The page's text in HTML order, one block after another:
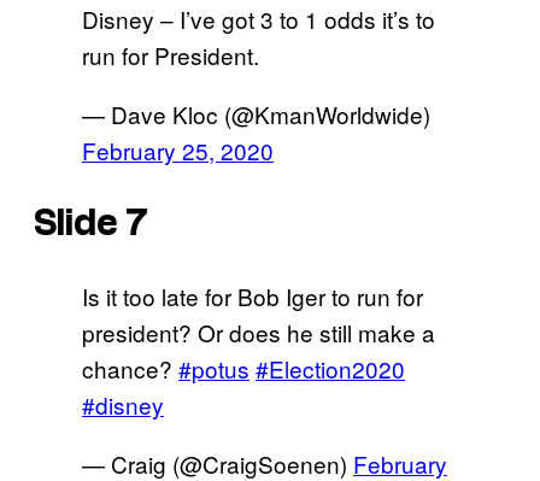
Disney – I’ve got 3 to 1 odds it’s to
run for President.
— Dave Kloc (@KmanWorldwide)
February 25, 2020
Slide 7
Is it too late for Bob Iger to run for
president? Or does he still make a
chance? #potus #Election2020
#disney
— Craig (@CraigSoenen) February